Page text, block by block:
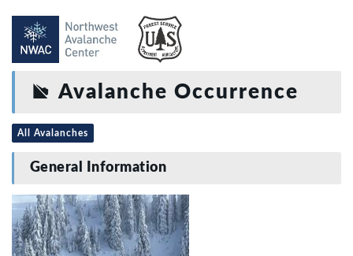
Avalanche Occurrence
All Avalanches
General Information